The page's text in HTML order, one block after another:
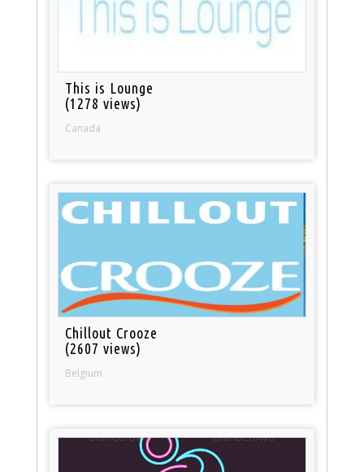
This is Lounge
(1278 views)
Canada
Chillout Crooze
(2607 views)
Belgium